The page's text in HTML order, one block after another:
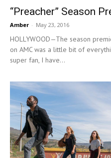
“Preacher” Season
Amber - May 23, 2016
HOLLYWOOD—The season
on AMC was a little bit of
super fan, I have...